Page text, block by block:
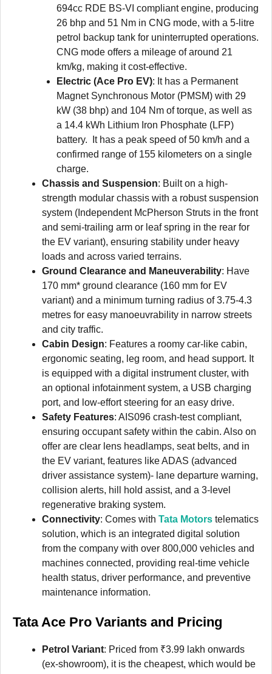
694cc RDE BS-VI compliant engine, producing
26 bhp and 51 Nm in CNG mode, with a 5-litre
petrol backup tank for uninterrupted operations.
CNG mode offers a mileage of around 21
km/kg, making it cost-effective.
Electric (Ace Pro EV): It has a Permanent
Magnet Synchronous Motor (PMSM) with 29
kW (38 bhp) and 104 Nm of torque, as well as
a 14.4 kWh Lithium Iron Phosphate (LFP)
battery. It has a peak speed of 50 km/h and a
confirmed range of 155 kilometers on a single
charge.
Chassis and Suspension: Built on a high-
strength modular chassis with a robust suspension
system (Independent McPherson Struts in the front
and semi-trailing arm or leaf spring in the rear for
the EV variant), ensuring stability under heavy
loads and across varied terrains.
Ground Clearance and Maneuverability: Have
170 mm* ground clearance (160 mm for EV
variant) and a minimum turning radius of 3.75-4.3
metres for easy manoeuvrability in narrow streets
and city traffic.
Cabin Design: Features a roomy car-like cabin,
ergonomic seating, leg room, and head support. It
is equipped with a digital instrument cluster, with
an optional infotainment system, a USB charging
port, and low-effort steering for an easy drive.
Safety Features: AIS096 crash-test compliant,
ensuring occupant safety within the cabin. Also on
offer are clear lens headlamps, seat belts, and in
the EV variant, features like ADAS (advanced
driver assistance system)- lane departure warning,
collision alerts, hill hold assist, and a 3-level
regenerative braking system.
Connectivity: Comes with Tata Motors telematics
solution, which is an integrated digital solution
from the company with over 800,000 vehicles and
machines connected, providing real-time vehicle
health status, driver performance, and preventive
maintenance information.
Tata Ace Pro Variants and Pricing
Petrol Variant: Priced from ₹3.99 lakh onwards
(ex-showroom), it is the cheapest, which would be